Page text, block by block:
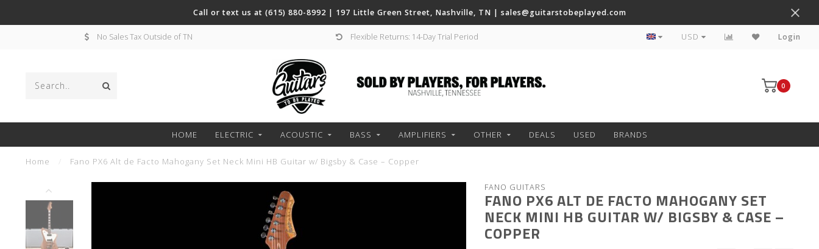
Call or text us at (615) 880-8992 | 197 Little Green Street, Nashville, TN | sales@guitarstobeplayed.com
No Sales Tax Outside of TN Flexible Returns: 14-Day Trial Period Worldwide Shipping on Most Items
USD Login
0
HOME ELECTRIC ACOUSTIC BASS AMPLIFIERS OTHER DEALS USED BRANDS
Home Fano PX6 Alt de Facto Mahogany Set Neck Mini HB Guitar w/ Bigsby & Case – Copper
FANO GUITARS
FANO PX6 ALT DE FACTO MAHOGANY SET
NECK MINI HB GUITAR W/ BIGSBY & CASE –
COPPER